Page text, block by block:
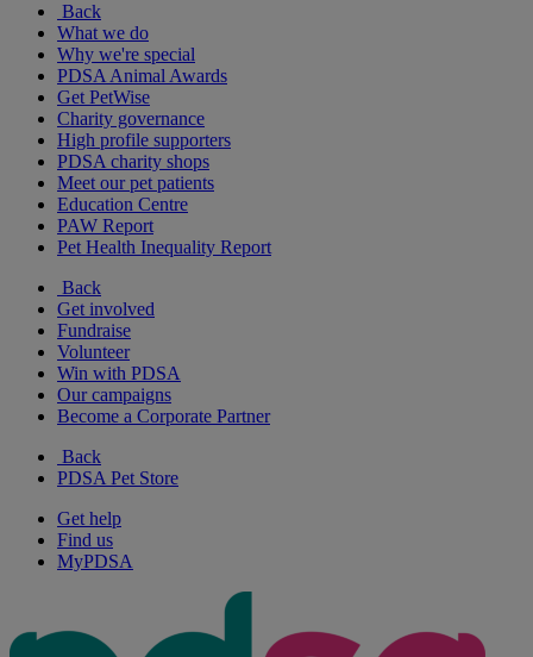
Back
What we do
Why we're special
PDSA Animal Awards
Get PetWise
Charity governance
High profile supporters
PDSA charity shops
Meet our pet patients
Education Centre
PAW Report
Pet Health Inequality Report
Back
Get involved
Fundraise
Volunteer
Win with PDSA
Our campaigns
Become a Corporate Partner
Back
PDSA Pet Store
Get help
Find us
MyPDSA